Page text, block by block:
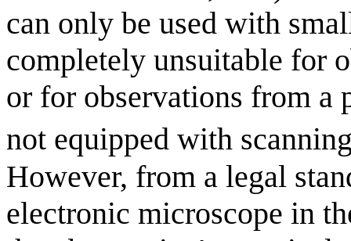
can only be used with
completely unsuitable for
or for observations from a
not equipped with
However, from a legal
electronic microscope in